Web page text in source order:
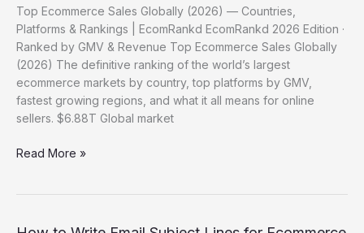
Top Ecommerce Sales Globally (2026) — Countries,
Platforms & Rankings | EcomRankd EcomRankd 2026 Edition ·
Ranked by GMV & Revenue Top Ecommerce Sales Globally
(2026) The definitive ranking of the world’s largest
ecommerce markets by country, top platforms by GMV,
fastest growing regions, and what it all means for online
sellers. $6.88T Global market
Top
Read More »